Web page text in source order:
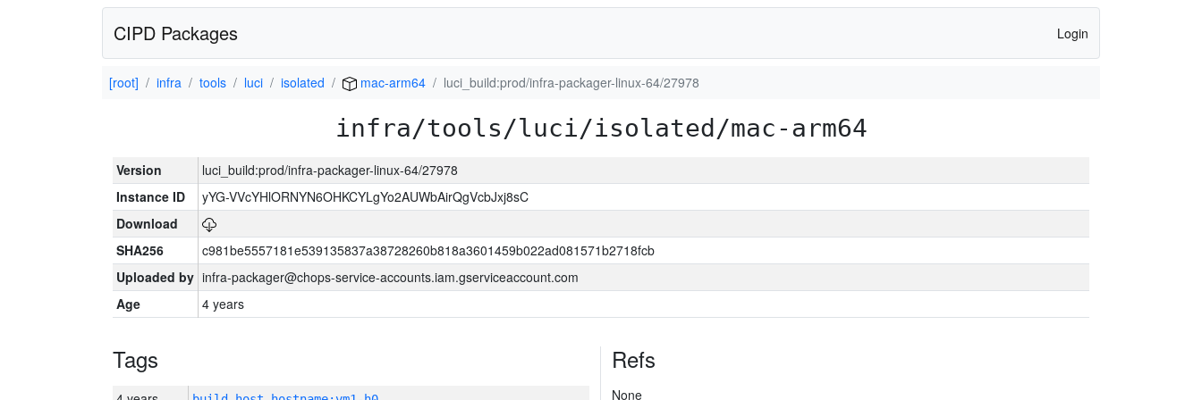
CIPD Packages Login
[root] infra tools luci isolated mac-arm64 luci_build:prod/infra-packager-linux-64/27978
infra/tools/luci/isolated/mac-arm64
Version
luci_build:prod/infra-packager-linux-64/27978
Instance ID
yYG-VVcYHlORNYN6OHKCYLgYo2AUWbAirQgVcbJxj8sC
Download
SHA256
c981be5557181e539135837a38728260b818a3601459b022ad081571b2718fcb
Uploaded by infra-packager@chops-service-accounts.iam.gserviceaccount.com
Age
4 years
Tags Refs
None